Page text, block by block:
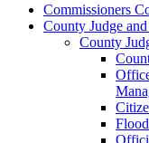
Commissioners
County Judge
County